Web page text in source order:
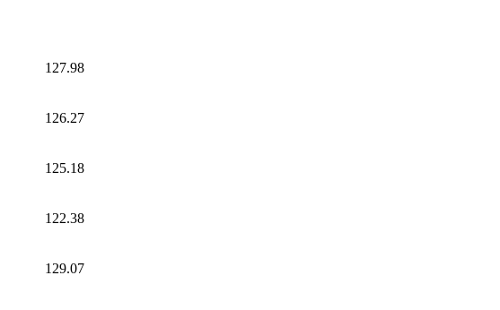
127.98
126.27
125.18
122.38
129.07